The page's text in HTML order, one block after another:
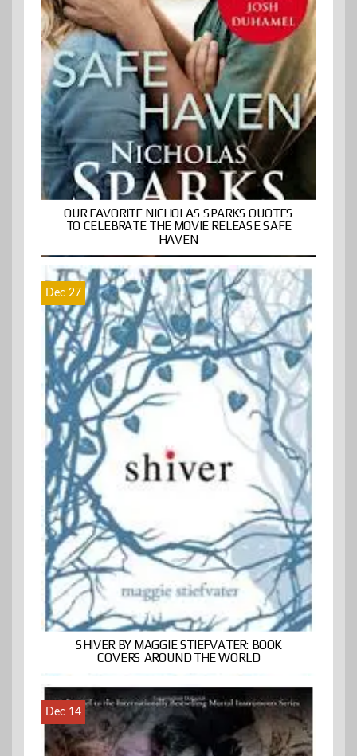
OUR FAVORITE NICHOLAS SPARKS QUOTES
TO CELEBRATE THE MOVIE RELEASE SAFE
HAVEN
Dec 27
SHIVER BY MAGGIE STIEFVATER: BOOK
COVERS AROUND THE WORLD
Dec 14